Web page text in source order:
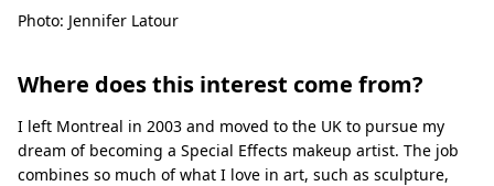
Photo: Jennifer Latour
Where does this interest come from?
I left Montreal in 2003 and moved to the UK to pursue my
dream of becoming a Special Eﬀects makeup artist. The job
combines so much of what I love in art, such as sculpture,